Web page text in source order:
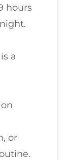
hours
a
or